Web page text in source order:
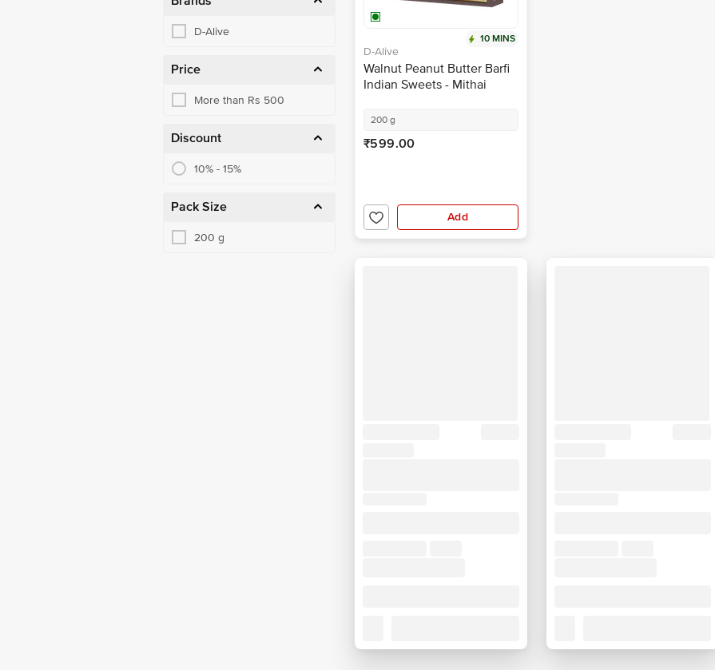
D-Alive
Price
More than Rs 500
Discount
10% - 15%
Pack Size
200 g
10 MINS
D-Alive
Walnut Peanut Butter Barfi
Indian Sweets - Mithai
200 g
₹599.00
Add